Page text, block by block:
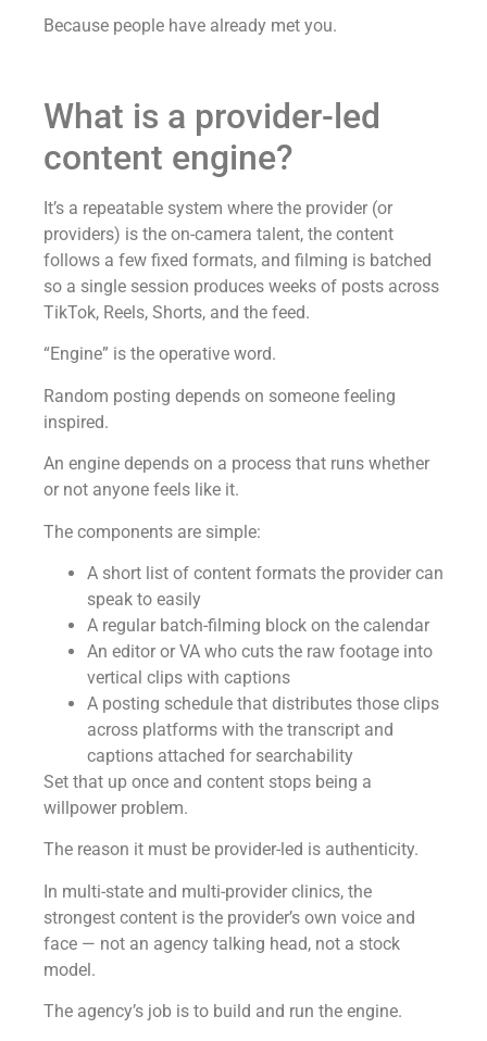
Because people have already met you.
What is a provider-led
content engine?
It’s a repeatable system where the provider (or
providers) is the on-camera talent, the content
follows a few fixed formats, and filming is batched
so a single session produces weeks of posts across
TikTok, Reels, Shorts, and the feed.
“Engine” is the operative word.
Random posting depends on someone feeling
inspired.
An engine depends on a process that runs whether
or not anyone feels like it.
The components are simple:
A short list of content formats the provider can
speak to easily
A regular batch-filming block on the calendar
An editor or VA who cuts the raw footage into
vertical clips with captions
A posting schedule that distributes those clips
across platforms with the transcript and
captions attached for searchability
Set that up once and content stops being a
willpower problem.
The reason it must be provider-led is authenticity.
In multi-state and multi-provider clinics, the
strongest content is the provider’s own voice and
face — not an agency talking head, not a stock
model.
The agency’s job is to build and run the engine.